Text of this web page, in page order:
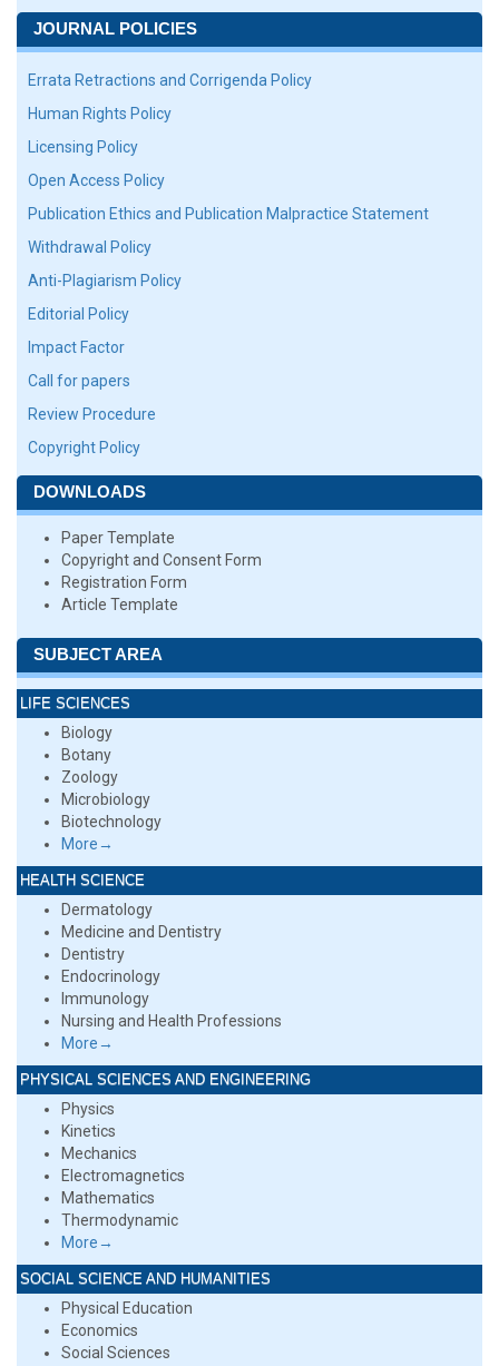
JOURNAL POLICIES
Errata Retractions and Corrigenda Policy
Human Rights Policy
Licensing Policy
Open Access Policy
Publication Ethics and Publication Malpractice Statement
Withdrawal Policy
Anti-Plagiarism Policy
Editorial Policy
Impact Factor
Call for papers
Review Procedure
Copyright Policy
DOWNLOADS
Paper Template
Copyright and Consent Form
Registration Form
Article Template
SUBJECT AREA
LIFE SCIENCES
Biology
Botany
Zoology
Microbiology
Biotechnology
More→
HEALTH SCIENCE
Dermatology
Medicine and Dentistry
Dentistry
Endocrinology
Immunology
Nursing and Health Professions
More→
PHYSICAL SCIENCES AND ENGINEERING
Physics
Kinetics
Mechanics
Electromagnetics
Mathematics
Thermodynamic
More→
SOCIAL SCIENCE AND HUMANITIES
Physical Education
Economics
Social Sciences